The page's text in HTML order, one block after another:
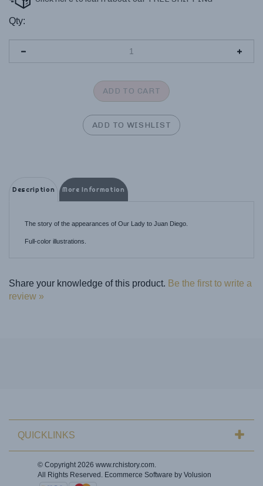
Qty:
More Information
Full-color illustrations.
review »
QUICKLINKS
© Copyright2026www.rchistory.com.
All Rights Reserved. Ecommerce Software by Volusion